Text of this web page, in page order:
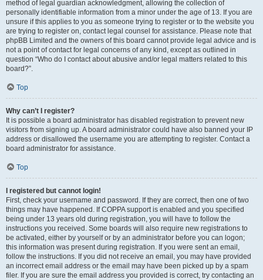
method of legal guardian acknowledgment, allowing the collection of
personally identifiable information from a minor under the age of 13. If you are
unsure if this applies to you as someone trying to register or to the website you
are trying to register on, contact legal counsel for assistance. Please note that
phpBB Limited and the owners of this board cannot provide legal advice and is
not a point of contact for legal concerns of any kind, except as outlined in
question “Who do I contact about abusive and/or legal matters related to this
board?”.
Top
Why can’t I register?
It is possible a board administrator has disabled registration to prevent new
visitors from signing up. A board administrator could have also banned your IP
address or disallowed the username you are attempting to register. Contact a
board administrator for assistance.
Top
I registered but cannot login!
First, check your username and password. If they are correct, then one of two
things may have happened. If COPPA support is enabled and you specified
being under 13 years old during registration, you will have to follow the
instructions you received. Some boards will also require new registrations to
be activated, either by yourself or by an administrator before you can logon;
this information was present during registration. If you were sent an email,
follow the instructions. If you did not receive an email, you may have provided
an incorrect email address or the email may have been picked up by a spam
filer. If you are sure the email address you provided is correct, try contacting an